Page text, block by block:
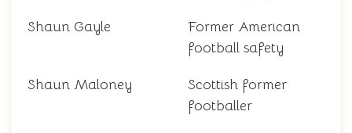
Shaun Gayle
Former American
football safety
Shaun Maloney
Scottish former
footballer